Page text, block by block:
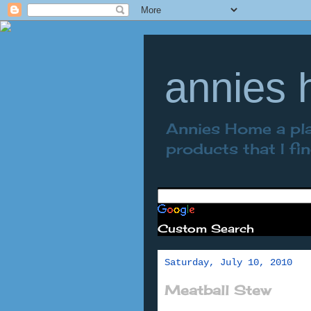
annies
Annies Home a
products that I
Custom Search
Saturday, July 10, 2010
Meatball Stew